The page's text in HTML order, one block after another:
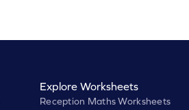
Explore Worksheets
Reception Maths Worksheets